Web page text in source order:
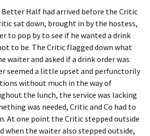
Better Half had arrived before the Critic
sat down, brought in by the hostess,
to pop by to see if he wanted a drink
to be. The Critic flagged down what
waiter and asked if a drink order was
seemed a little upset and perfunctorily
without much in the way of
the lunch, the service was lacking
was needed, Critic and Co had to
At one point the Critic stepped outside
when the waiter also stepped outside,